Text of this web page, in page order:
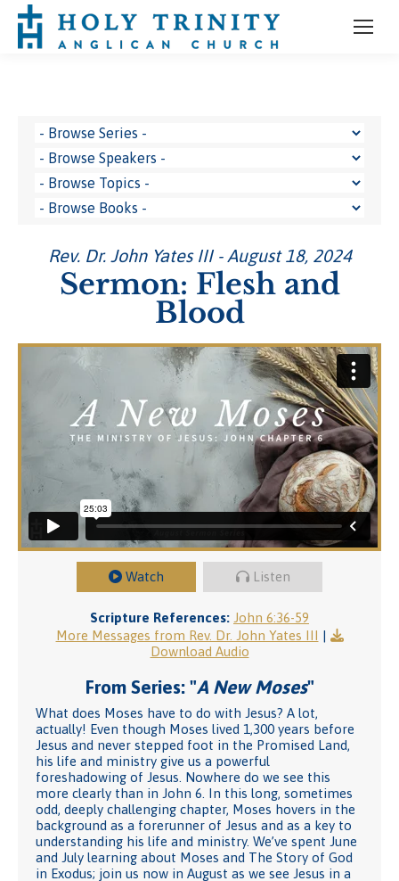
Rev. Dr. John Yates III - August 18, 2024
Sermon: Flesh and
Blood
Watch Listen
Scripture References: John 6:36-59
More Messages from Rev. Dr. John Yates III |
Download Audio
From Series: "A New Moses"
What does Moses have to do with Jesus? A lot,
actually! Even though Moses lived 1,300 years before
Jesus and never stepped foot in the Promised Land,
his life and ministry give us a powerful
foreshadowing of Jesus. Nowhere do we see this
more clearly than in John 6. In this long, sometimes
odd, deeply challenging chapter, Moses hovers in the
background as a forerunner of Jesus and as a key to
understanding his life and ministry. We’ve spent June
and July learning about Moses and The Story of God
in Exodus; join us now in August as we see Jesus in a